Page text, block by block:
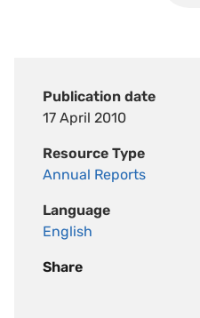
Publication date
17 April 2010
Resource Type
Annual Reports
Language
English
Share